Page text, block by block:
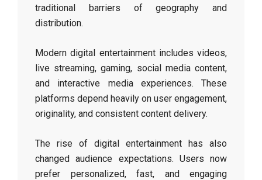
traditional barriers of geography and
distribution.
Modern digital entertainment includes videos,
live streaming, gaming, social media content,
and interactive media experiences. These
platforms depend heavily on user engagement,
originality, and consistent content delivery.
The rise of digital entertainment has also
changed audience expectations. Users now
prefer personalized, fast, and engaging